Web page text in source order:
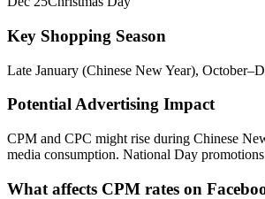
Key Shopping Season
Late January (Chinese New Year),
Potential Advertising Impact
CPM and CPC might rise during Chinese
media consumption. National Day
What affects CPM rates on